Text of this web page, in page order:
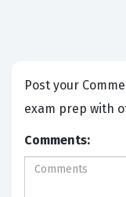
Post your Comments and
exam prep with
Comments: